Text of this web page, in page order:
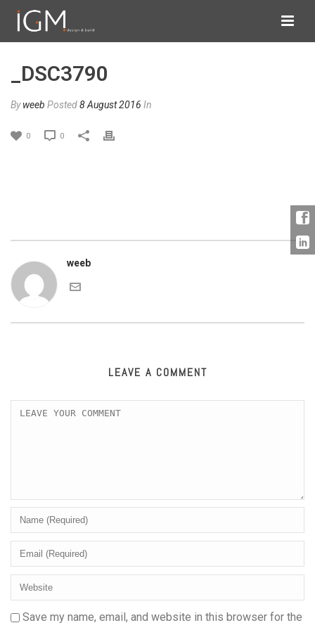
_DSC3790
Byweeb Posted8 August 2016 In
0 0
weeb
LEAVE A COMMENT
Save my name, email, and website in this browser for the